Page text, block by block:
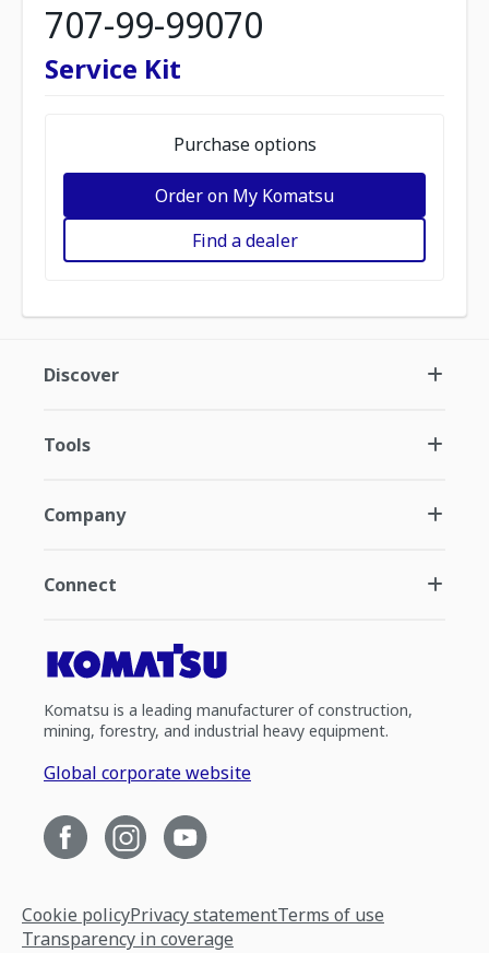
707-99-99070
Service Kit
Purchase options
Order on My Komatsu
Find a dealer
Discover
Tools
Company
Connect
Komatsu is a leading manufacturer of construction,
mining, forestry, and industrial heavy equipment.
Global corporate website
Cookie policyPrivacy statementTerms of use
Transparency in coverage